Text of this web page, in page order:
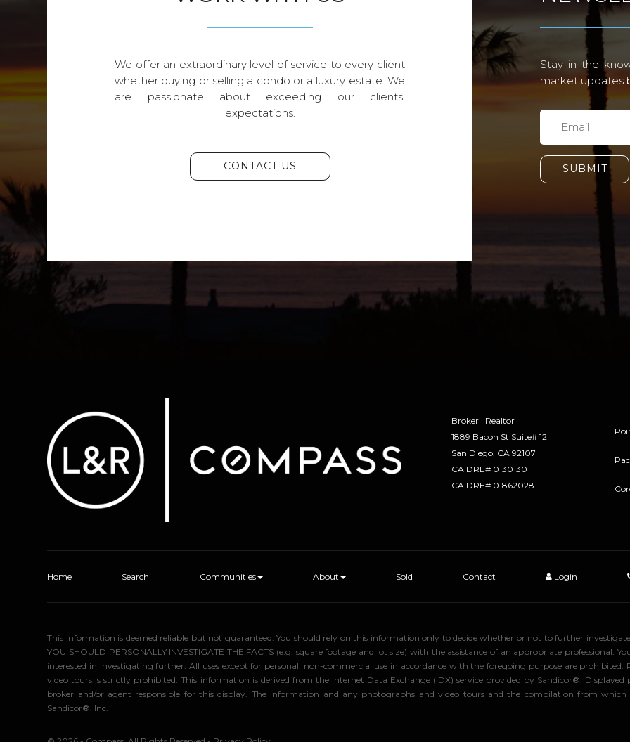
We offer an extraordinary level of service to every client
whether buying or selling a condo or a luxury estate. We
are passionate about exceeding our clients'
expectations.
CONTACT US
Stay in the
market updates
SUBMIT
Broker | Realtor
1889 Bacon St Suite# 12
​​​​​​​San Diego, CA 92107
CA DRE# 01301301
​​​​​​​CA DRE# 01862028
Home Search Communities About Sold Contact Login
This information is deemed reliable but not guaranteed. You should rely on this information only to decide whether or not to further
YOU SHOULD PERSONALLY INVESTIGATE THE FACTS (e.g. square footage and lot size) with the assistance of an appropriate
interested in investigating further. All uses except for personal, non-commercial use in accordance with the foregoing purpose are
video tours is strictly prohibited. This information is derived from the Internet Data Exchange (IDX) service provided by Sandicor®.
broker and/or agent responsible for this display. The information and any photographs and video tours and the compilation from
Sandicor®, Inc.